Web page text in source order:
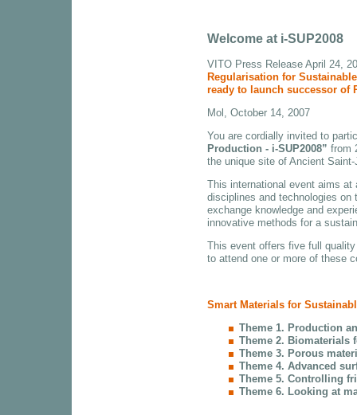
Welcome at i-SUP2008
VITO Press Release April 24,
Regularisation for
ready to launch successor of
Mol, October 14, 2007
You are cordially invited to
Production - i-SUP2008” from
the unique site of Ancient
This international event aims at
disciplines and technologies on
exchange knowledge and
innovative methods for a
This event offers five full
to attend one or more of these
Smart Materials for
Theme 1. Production
Theme 2. Biomaterials
Theme 3. Porous
Theme 4. Advanced
Theme 5. Controlling
Theme 6. Looking at